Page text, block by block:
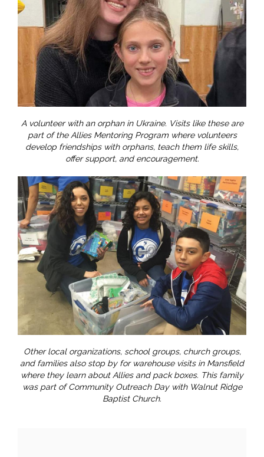
A volunteer with an orphan in Ukraine. Visits like these are
part of the Allies Mentoring Program where volunteers
develop friendships with orphans, teach them life skills,
offer support, and encouragement.
Other local organizations, school groups, church groups,
and families also stop by for warehouse visits in Mansfield
where they learn about Allies and pack boxes. This family
was part of Community Outreach Day with Walnut Ridge
Baptist Church.